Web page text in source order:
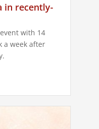
in recently-
with 14
a week after